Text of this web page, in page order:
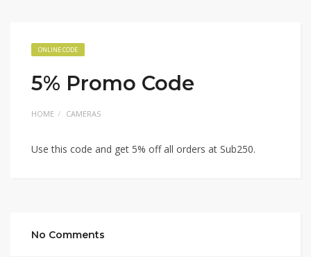
ONLINE CODE
5% Promo Code
HOME CAMERAS
Use this code and get 5% off all orders at Sub250.
No Comments